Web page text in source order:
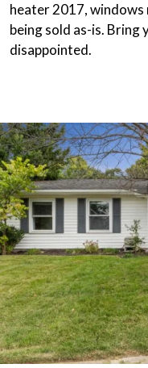
heater 2017, windows
being sold as-is. Bring
disappointed.